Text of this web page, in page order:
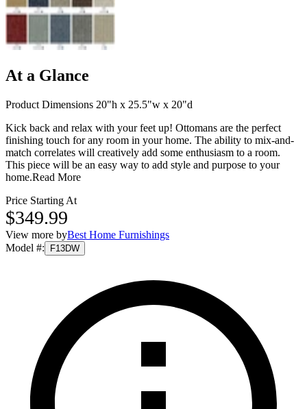
At a Glance
Product Dimensions 20"h x 25.5"w x 20"d
Kick back and relax with your feet up! Ottomans are the perfect
finishing touch for any room in your home. The ability to mix-and-
match correlates will creatively add some enthusiasm to a room.
This piece will be an easy way to add style and purpose to your
home.Read More
Price Starting At
$349.99
View more byBest Home Furnishings
Model #: F13DW